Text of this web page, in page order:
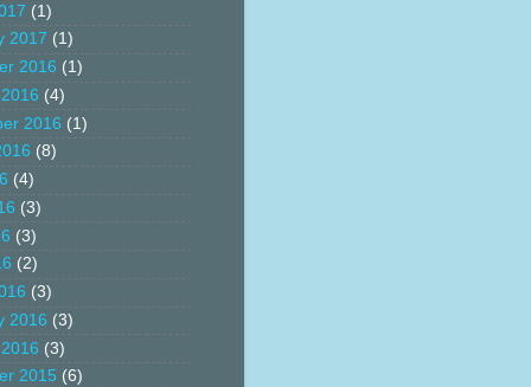
(1)
2017 (1)
2016 (1)
(4)
2016 (1)
(8)
(4)
(3)
(3)
(2)
(3)
2016 (3)
(3)
2015 (6)